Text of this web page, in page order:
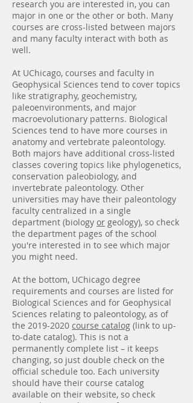
research you are interested in, you can
major in one or the other or both. Many
courses are cross-listed between majors
and many faculty interact with both as
well.
At UChicago, courses and faculty in
Geophysical Sciences tend to cover topics
like stratigraphy, geochemistry,
paleoenvironments, and major
macroevolutionary patterns. Biological
Sciences tend to have more courses in
anatomy and vertebrate paleontology.
Both majors have additional cross-listed
classes covering topics like phylogenetics,
conservation paleobiology, and
invertebrate paleontology. Other
universities may have their paleontology
faculty centralized in a single
department (biology or geology), so check
the department pages of the school
you're interested in to see which major
you might need.
At the bottom, UChicago degree
requirements and courses are listed for
Biological Sciences and for Geophysical
Sciences relating to paleontology, as of
the 2019-2020 course catalog (link to up-
to-date catalog). This is not a
permanently complete list – it keeps
changing, so just double check on the
official schedule too. Each university
should have their course catalog
available on their website, so check